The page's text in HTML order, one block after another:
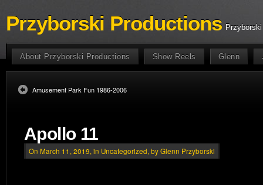
Przyborski Productions
About Przyborski Productions Show Reels Glenn
Amusement Park Fun 1986-2006
Apollo 11
On March 11, 2019, in Uncategorized, by Glenn Przyborski